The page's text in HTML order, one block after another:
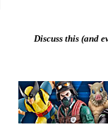
Discuss this (and